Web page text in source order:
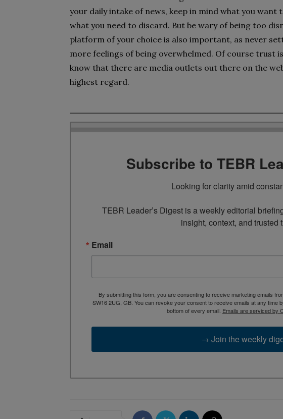
your daily intake of news, keep in mind what you
what you need to discard. But be wary of being too
platform of your choice is also important, as never
more feelings of being overwhelmed. Of course trust
know that there are media outlets out there on the
highest regard.
Subscribe to TEBR
Looking for clarity amid
TEBR Leader’s Digest is a weekly editorial
insight, context, and trusted
Email
By submitting this form, you are consenting to receive marketing emails
SW16 2UG, GB. You can revoke your consent to receive emails at any time
bottom of every email. Emails are serviced by
→ Join the weekly